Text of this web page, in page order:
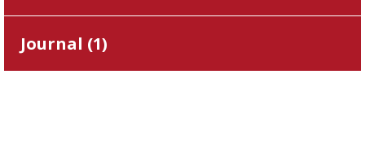
Journal (1)